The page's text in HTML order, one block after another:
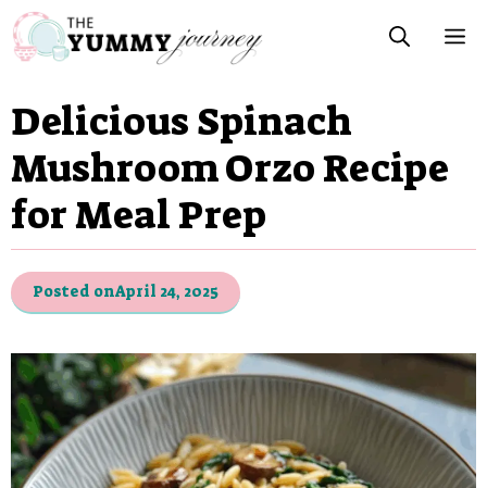
Skip
to
content
Delicious Spinach
Mushroom Orzo Recipe
for Meal Prep
Posted onApril 24, 2025